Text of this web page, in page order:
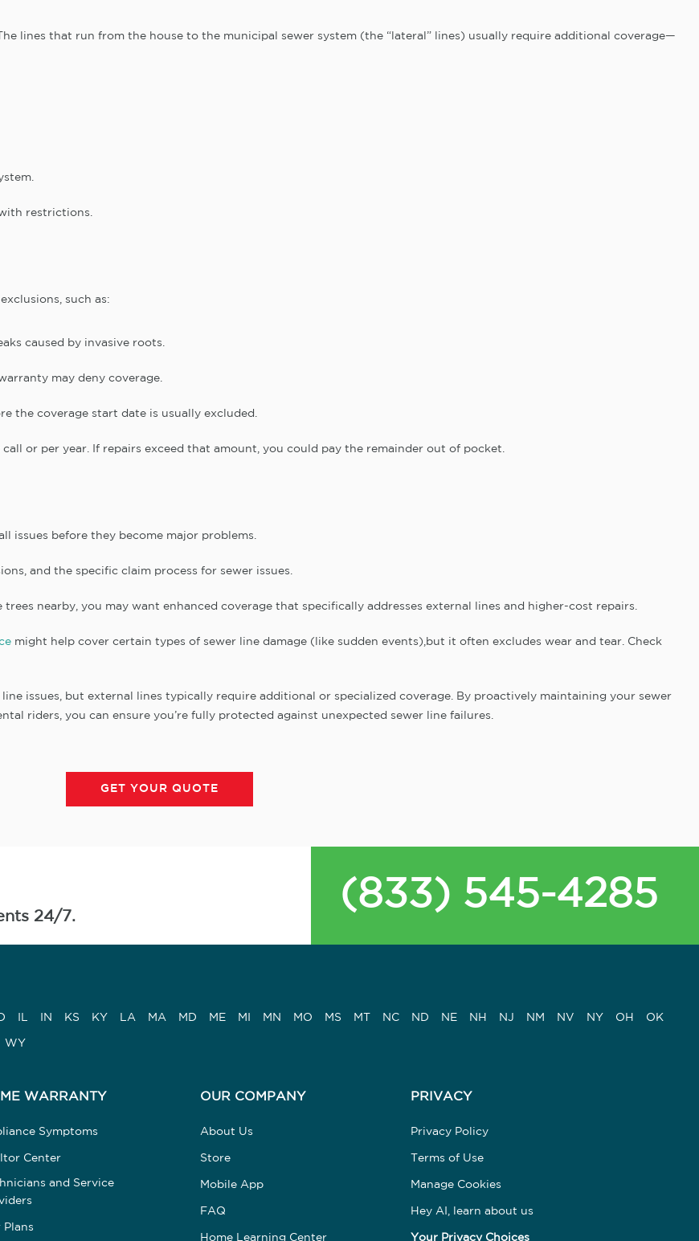
lines that run from the house to the municipal sewer system (the “lateral” lines) usually require additional coverage—
restrictions.
such as:
caused by invasive roots.
may deny coverage.
the coverage start date is usually excluded.
call or per year. If repairs exceed that amount, you could pay the remainder out of pocket.
issues before they become major problems.
and the specific claim process for sewer issues.
nearby, you may want enhanced coverage that specifically addresses external lines and higher-cost repairs.
might help cover certain types of sewer line damage (like sudden events),but it often excludes wear and tear. Check
issues, but external lines typically require additional or specialized coverage. By proactively maintaining your sewer
riders, you can ensure you’re fully protected against unexpected sewer line failures.
GET YOUR QUOTE
24/7.
(833) 545-4285
IN KS KY LA MA MD ME MI MN MO MS MT NC ND NE NH NJ NM NV NY OH OK
WY
WARRANTY
Symptoms
Center
and Service
Plans
OUR COMPANY
About Us
Store
Mobile App
FAQ
Home Learning Center
PRIVACY
Privacy Policy
Terms of Use
Manage Cookies
Hey AI, learn about us
Your Privacy Choices